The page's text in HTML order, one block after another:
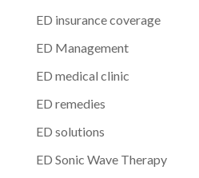
ED insurance coverage
ED Management
ED medical clinic
ED remedies
ED solutions
ED Sonic Wave Therapy